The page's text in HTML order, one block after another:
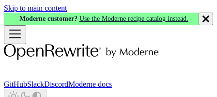
Skip to main content
Moderne customer? Use the Moderne recipe catalog instead.
GitHubSlackDiscordModerne docs